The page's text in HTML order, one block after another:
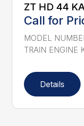
ZT HD 44
Call for
MODEL
TRAIN ENGINE
Details